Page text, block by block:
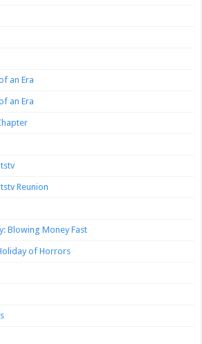
an Era
an Era
Reunion
Blowing Money Fast
of Horrors